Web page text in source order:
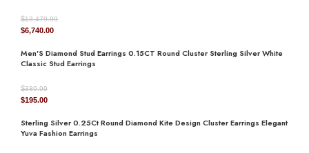
$13,479.99
Original
was:
$13,479.99.
$6,740.00Current
is:
$6,740.00.
Men’S Diamond Stud Earrings 0.15CT Round Cluster Sterling Silver White
Classic Stud Earrings
$389.99
Original
was:
$389.99.
$195.00Current
is:
$195.00.
Sterling Silver 0.25Ct Round Diamond Kite Design Cluster Earrings Elegant
Yuva Fashion Earrings